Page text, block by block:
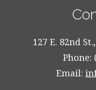
127 E. 82nd
Phone:
Email: